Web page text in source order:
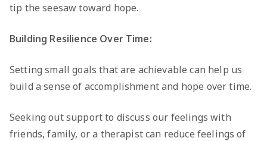
tip the seesaw toward hope.
Building Resilience Over Time:
Setting small goals that are achievable can help us
build a sense of accomplishment and hope over time.
Seeking out support to discuss our feelings with
friends, family, or a therapist can reduce feelings of